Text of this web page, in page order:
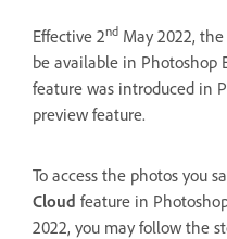
Effective 2nd May 2022, the
be available in Photoshop
feature was introduced in
preview feature.
To access the photos you
Cloud feature in
2022, you may follow the